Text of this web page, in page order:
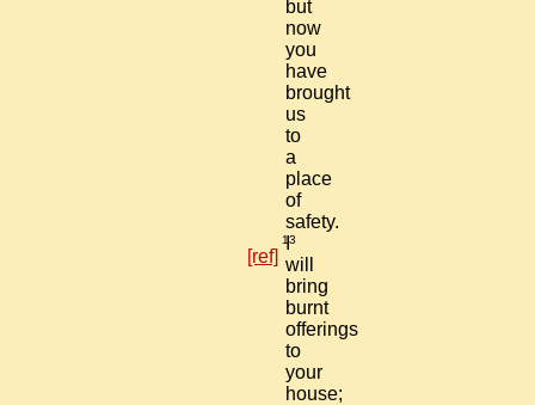
but
now
you
have
brought
us
to
a
place
of
safety.
13
I
will
bring
burnt
offerings
to
your
house;
[ref]